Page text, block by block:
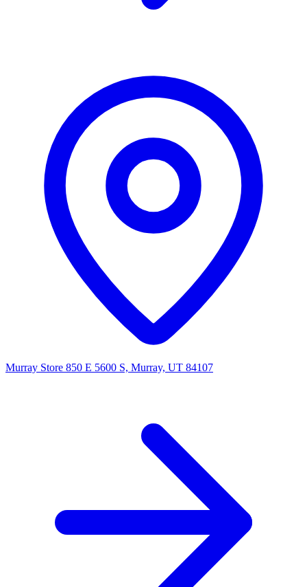
Murray Store 850 E 5600 S, Murray, UT 84107